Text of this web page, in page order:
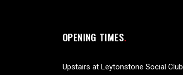
OPENING TIMES
Upstairs at Leytonstone Social Club